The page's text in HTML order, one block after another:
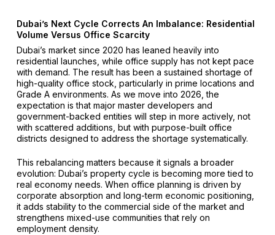
Dubai’s Next Cycle Corrects An Imbalance: Residential
Volume Versus Office Scarcity
Dubai’s market since 2020 has leaned heavily into
residential launches, while office supply has not kept pace
with demand. The result has been a sustained shortage of
high-quality office stock, particularly in prime locations and
Grade A environments. As we move into 2026, the
expectation is that major master developers and
government-backed entities will step in more actively, not
with scattered additions, but with purpose-built office
districts designed to address the shortage systematically.
This rebalancing matters because it signals a broader
evolution: Dubai’s property cycle is becoming more tied to
real economy needs. When office planning is driven by
corporate absorption and long-term economic positioning,
it adds stability to the commercial side of the market and
strengthens mixed-use communities that rely on
employment density.